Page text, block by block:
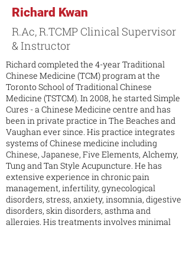
Richard Kwan
R.Ac, R.TCMP Clinical Supervisor
& Instructor
Richard completed the 4-year Traditional
Chinese Medicine (TCM) program at the
Toronto School of Traditional Chinese
Medicine (TSTCM). In 2008, he started Simple
Cures - a Chinese Medicine centre and has
been in private practice in The Beaches and
Vaughan ever since. His practice integrates
systems of Chinese medicine including
Chinese, Japanese, Five Elements, Alchemy,
Tung and Tan Style Acupuncture. He has
extensive experience in chronic pain
management, infertility, gynecological
disorders, stress, anxiety, insomnia, digestive
disorders, skin disorders, asthma and
allergies. His treatments involves minimal